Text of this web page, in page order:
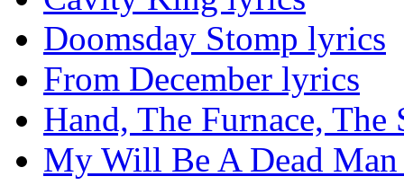
Doomsday Stomp lyrics
From December lyrics
Hand, The Furnace,
My Will Be A Dead